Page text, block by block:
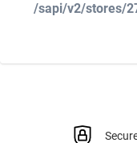
/sapi/v2/stores/